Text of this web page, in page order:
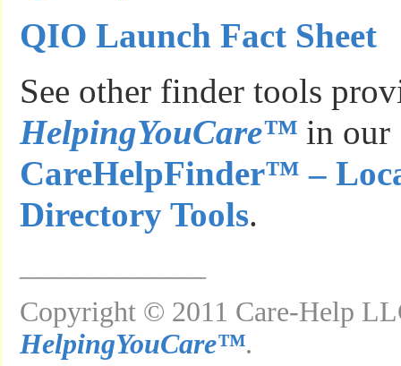
QIO Launch Fact Sheet
See other finder tools
HelpingYouCare™ in our
CareHelpFinder™ –
Directory Tools.
Copyright © 2011 Care-Help
HelpingYouCare™.